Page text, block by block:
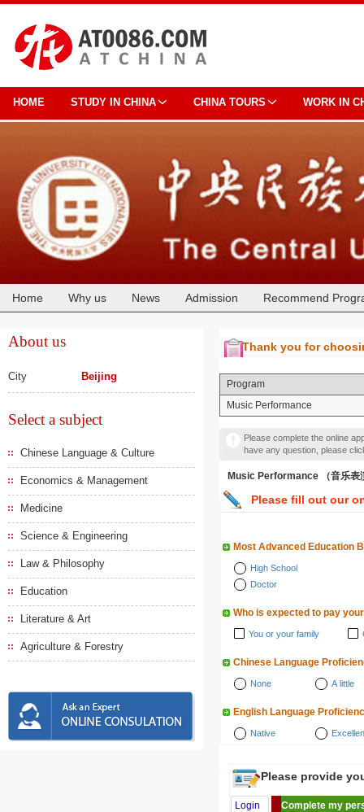
HOME STUDY IN CHINA CHINA TOURS WORK IN
Home Why us News Admission Recommend
About us
City Beijing
Select a subject
Chinese Language & Culture
Economics & Management
Medicine
Science & Engineering
Law & Philosophy
Education
Literature & Art
Agriculture & Forestry
Thank you for
Program
Music Performance
Please complete the online
have any question, please
Music Performance （音乐表
Please fill out our
Most Advanced Education
High School
Doctor
Who is expected to pay
You or your family
Chinese Language
None A little
English Language
Native
Please provide
Login Complete my